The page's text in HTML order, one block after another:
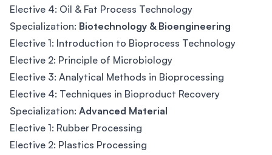
Elective 4: Oil & Fat Process Technology
Specialization: Biotechnology & Bioengineering
Elective 1: Introduction to Bioprocess Technology
Elective 2: Principle of Microbiology
Elective 3: Analytical Methods in Bioprocessing
Elective 4: Techniques in Bioproduct Recovery
Specialization: Advanced Material
Elective 1: Rubber Processing
Elective 2: Plastics Processing